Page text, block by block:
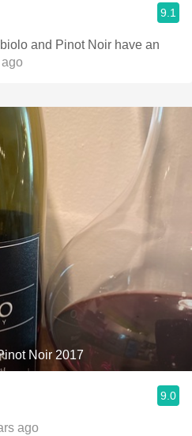
9.1
and Pinot Noir have an
Noir 2017
9.0
ago